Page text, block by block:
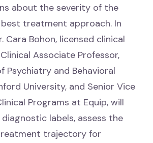
about the severity of the
treatment approach. In
Cara Bohon, licensed clinical
Associate Professor,
Psychiatry and Behavioral
University, and Senior Vice
Programs at Equip, will
labels, assess the
trajectory for